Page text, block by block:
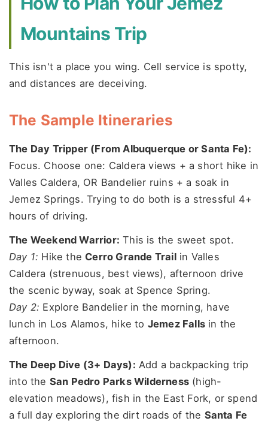
Mountains Trip
This isn't a place you wing. Cell service is spotty,
and distances are deceiving.
The Sample Itineraries
The Day Tripper (From Albuquerque or Santa Fe):
Focus. Choose one: Caldera views + a short hike in
Valles Caldera, OR Bandelier ruins + a soak in
Jemez Springs. Trying to do both is a stressful 4+
hours of driving.
The Weekend Warrior: This is the sweet spot.
Day 1: Hike the Cerro Grande Trailin Valles
Caldera (strenuous, best views), afternoon drive
the scenic byway, soak at Spence Spring.
Day 2: Explore Bandelier in the morning, have
lunch in Los Alamos, hike to Jemez Falls in the
afternoon.
The Deep Dive (3+ Days): Add a backpacking trip
into the San Pedro Parks Wilderness (high-
elevation meadows), fish in the East Fork, or spend
a full day exploring the dirt roads of the Santa Fe